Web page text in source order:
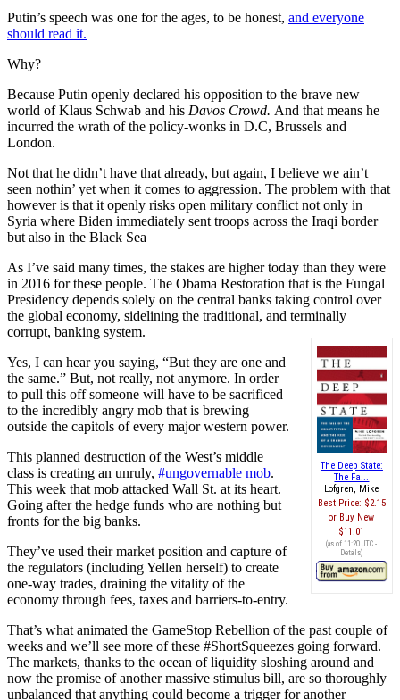
Putin’s speech was one for the ages, to be honest, and everyone
should read it.
Why?
Because Putin openly declared his opposition to the brave new
world of Klaus Schwab and his Davos Crowd. And that means he
incurred the wrath of the policy-wonks in D.C, Brussels and
London.
Not that he didn’t have that already, but again, I believe we ain’t
seen nothin’ yet when it comes to aggression. The problem with that
however is that it openly risks open military conflict not only in
Syria where Biden immediately sent troops across the Iraqi border
but also in the Black Sea
As I’ve said many times, the stakes are higher today than they were
in 2016 for these people. The Obama Restoration that is the Fungal
Presidency depends solely on the central banks taking control over
the global economy, sidelining the traditional, and terminally
corrupt, banking system.
The Deep State:
The Fa...
Lofgren, Mike
Best Price: $2.15
Buy New
$11.01
(as of 11:20 UTC -
Details)
Yes, I can hear you saying, “But they are one and
the same.” But, not really, not anymore. In order
to pull this off someone will have to be sacrificed
to the incredibly angry mob that is brewing
outside the capitols of every major western power.
This planned destruction of the West’s middle
class is creating an unruly, #ungovernable mob.
This week that mob attacked Wall St. at its heart.
Going after the hedge funds who are nothing but
fronts for the big banks.
They’ve used their market position and capture of
the regulators (including Yellen herself) to create
one-way trades, draining the vitality of the
economy through fees, taxes and barriers-to-entry.
That’s what animated the GameStop Rebellion of the past couple of
weeks and we’ll see more of these #ShortSqueezes going forward.
The markets, thanks to the ocean of liquidity sloshing around and
now the promise of another massive stimulus bill, are so thoroughly
unbalanced that anything could become a trigger for another